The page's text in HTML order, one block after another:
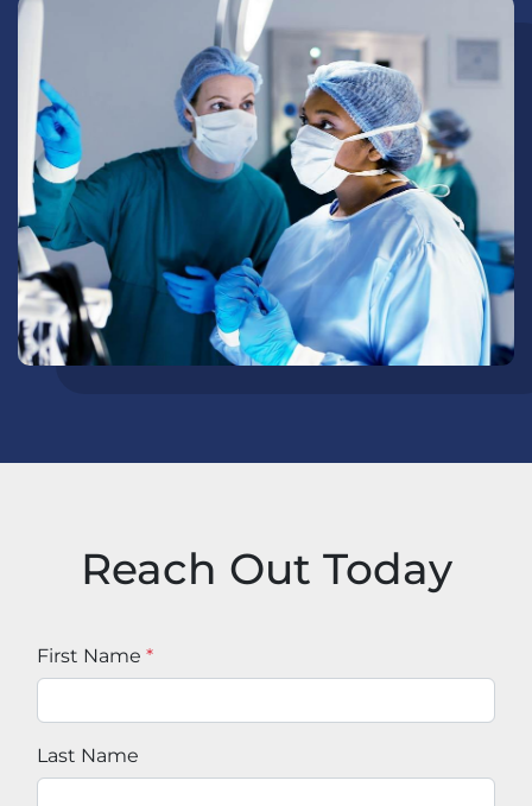
Reach Out Today
First Name *
Last Name